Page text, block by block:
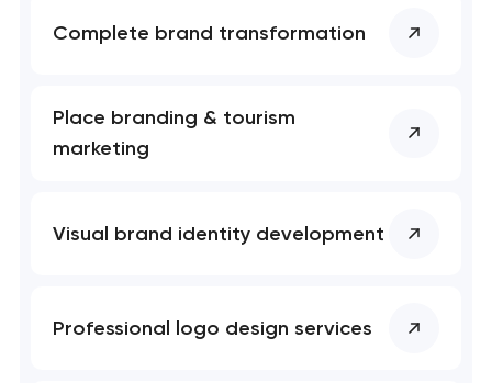
Complete brand transformation
Place branding & tourism
marketing
Visual brand identity development
Professional logo design services